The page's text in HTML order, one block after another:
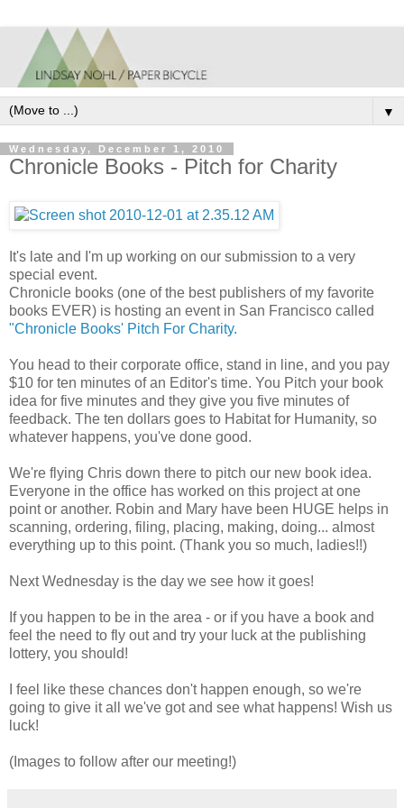
▼
Wednesday, December 1, 2010
Chronicle Books - Pitch for Charity
It's late and I'm up working on our submission to a very
special event.
Chronicle books (one of the best publishers of my favorite
books EVER) is hosting an event in San Francisco called
"Chronicle Books' Pitch For Charity.
You head to their corporate office, stand in line, and you pay
$10 for ten minutes of an Editor's time. You Pitch your book
idea for five minutes and they give you five minutes of
feedback. The ten dollars goes to Habitat for Humanity, so
whatever happens, you've done good.
We're flying Chris down there to pitch our new book idea.
Everyone in the office has worked on this project at one
point or another. Robin and Mary have been HUGE helps in
scanning, ordering, filing, placing, making, doing... almost
everything up to this point. (Thank you so much, ladies!!)
Next Wednesday is the day we see how it goes!
If you happen to be in the area - or if you have a book and
feel the need to fly out and try your luck at the publishing
lottery, you should!
I feel like these chances don't happen enough, so we're
going to give it all we've got and see what happens! Wish us
luck!
(Images to follow after our meeting!)